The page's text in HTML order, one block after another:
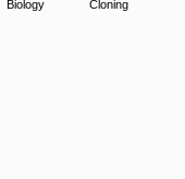
Biology Cloning